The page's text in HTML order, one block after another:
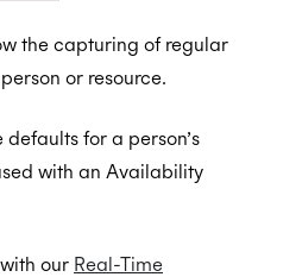
the capturing of regular
or resource.
for a person’s
with an Availability
our Real-Time